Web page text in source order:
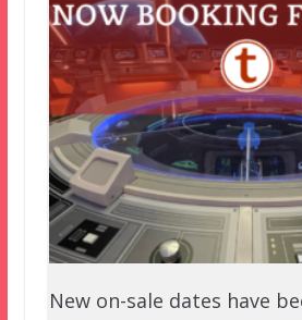
New on-sale dates have